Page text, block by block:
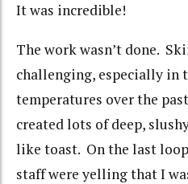
It was incredible!
The work wasn’t done.
challenging, especially in
temperatures over the
created lots of deep,
like toast. On the last
staff were yelling that I